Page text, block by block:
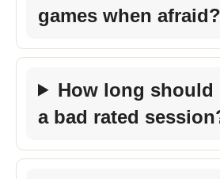
games when afraid?
How long should
a bad rated